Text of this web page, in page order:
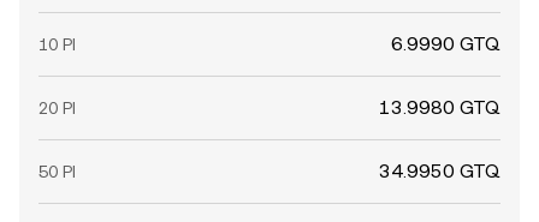
10 PI 6.9990 GTQ
20 PI 13.9980 GTQ
50 PI 34.9950 GTQ